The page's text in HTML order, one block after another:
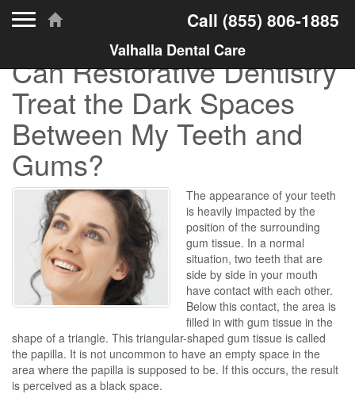
Call (855) 806-1885
Valhalla Dental Care
Can Restorative Dentistry
Treat the Dark Spaces
Between My Teeth and
Gums?
The appearance of your teeth
is heavily impacted by the
position of the surrounding
gum tissue. In a normal
situation, two teeth that are
side by side in your mouth
have contact with each other.
Below this contact, the area is
filled in with gum tissue in the
shape of a triangle. This triangular-shaped gum tissue is called
the papilla. It is not uncommon to have an empty space in the
area where the papilla is supposed to be. If this occurs, the result
is perceived as a black space.